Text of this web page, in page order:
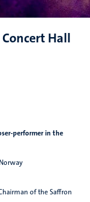
Hall
performer in the
of the Saffron